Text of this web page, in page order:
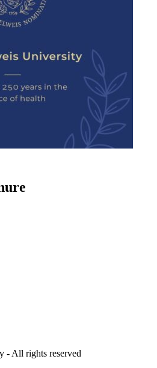
- All rights reserved